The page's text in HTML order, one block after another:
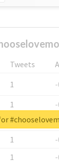
Tweets
1
1
1
-
1
1